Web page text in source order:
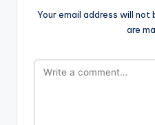
Your email address will not
are